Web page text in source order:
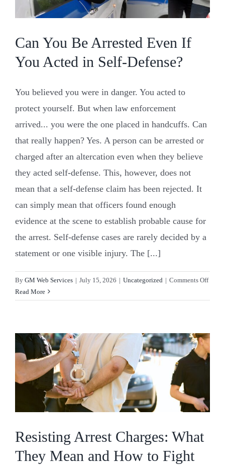
Can You Be Arrested Even If
You Acted in Self-Defense?
You believed you were in danger. You acted to
protect yourself. But when law enforcement
arrived... you were the one placed in handcuffs. Can
that really happen? Yes. A person can be arrested or
charged after an altercation even when they believe
they acted self-defense. This, however, does not
mean that a self-defense claim has been rejected. It
can simply mean that officers found enough
evidence at the scene to establish probable cause for
the arrest. Self-defense cases are rarely decided by a
statement or one visible injury. The [...]
By GM Web Services | July 15, 2026 | Uncategorized | Comments Offon
You
Even
If
Read More
Resisting Arrest Charges: What
They Mean and How to Fight